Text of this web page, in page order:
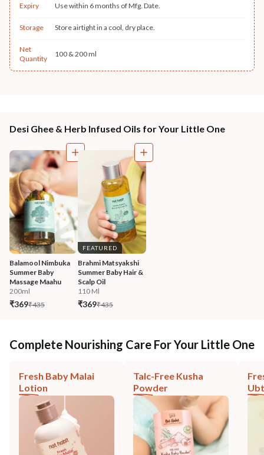
Expiry Use within 6 months of Mfg. Date.
Storage Store airtight in a cool, dry place.
Net
Quantity
100 & 200 ml
Desi Ghee & Herb Infused Oils for Your Little One
Balamool Nimbuka
Summer Baby
Massage Maahu
200ml
₹369₹435
FEATURED
Brahmi Matsyakshi
Summer Baby Hair &
Scalp Oil
110 Ml
₹369₹435
Complete Nourishing Care For Your Little One
Fresh Baby Malai
Lotion
Talc-Free Kusha
Powder